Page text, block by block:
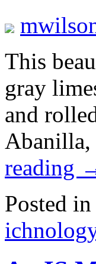
This
gray
and
Abanilla,
reading
Posted in